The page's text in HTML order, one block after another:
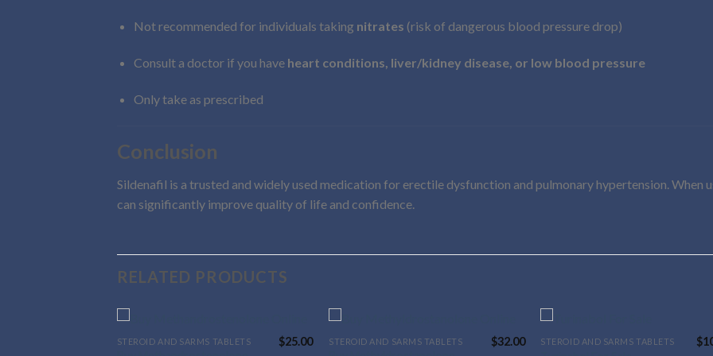
Not recommended for individuals taking nitrates (risk of dangerous blood pressure drop)
Consult a doctor if you have heart conditions, liver/kidney disease, or low blood pressure
Only take as prescribed
Conclusion
Sildenafil is a trusted and widely used medication for erectile dysfunction and pulmonary hypertension. When
can significantly improve quality of life and confidence.
RELATED PRODUCTS
STEROID AND SARMS TABLETS $25.00
This
STEROID AND SARMS TABLETS $32.00
This
STEROID AND SARMS TABLETS $
This